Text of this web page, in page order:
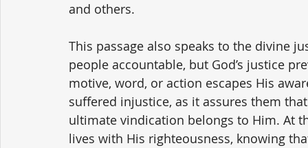
and others.
This passage also speaks to the divine
people accountable, but God’s justice
motive, word, or action escapes His
suffered injustice, as it assures them
ultimate vindication belongs to Him. At
lives with His righteousness, knowing